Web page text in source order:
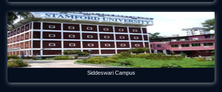
Siddeswari Campus